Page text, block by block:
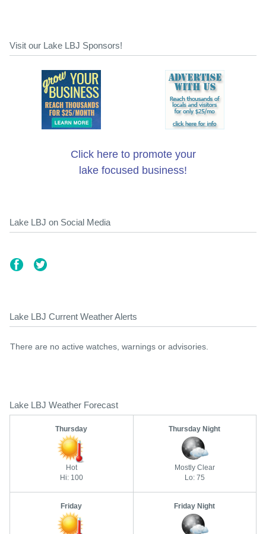
Visit our Lake LBJ Sponsors!
Click here to promote your
lake focused business!
Lake LBJ on Social Media
Lake LBJ Current Weather Alerts
There are no active watches, warnings or advisories.
Lake LBJ Weather Forecast
Thursday
Hot
Hi: 100
Thursday Night
Mostly Clear
Lo: 75
Friday Friday Night